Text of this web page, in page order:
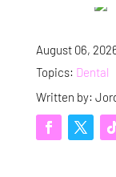
August 06,
Topics: Dental
Written by: